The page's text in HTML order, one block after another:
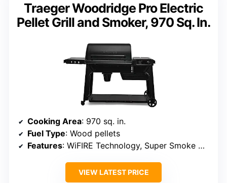
Traeger Woodridge Pro Electric
Pellet Grill and Smoker, 970 Sq. In.
Cooking Area: 970 sq. in.
Fuel Type: Wood pellets
Features: WiFIRE Technology, Super Smoke Mode, Digital Pellet Sensor
VIEW LATEST PRICE